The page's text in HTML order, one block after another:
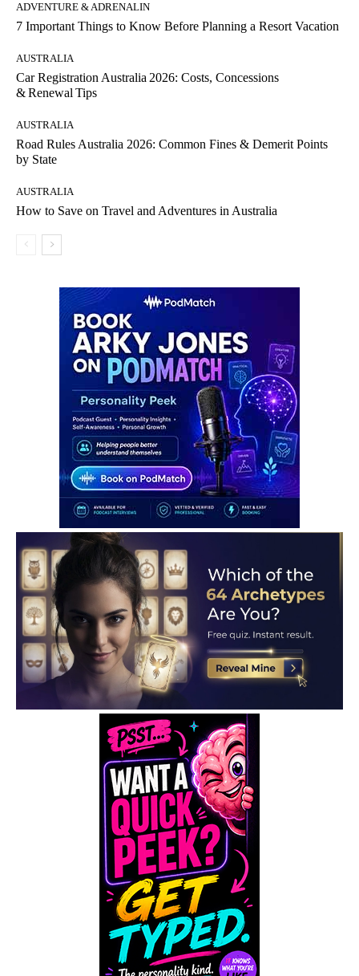
ADVENTURE & ADRENALIN
7 Important Things to Know Before Planning a Resort Vacation
AUSTRALIA
Car Registration Australia 2026: Costs, Concessions
& Renewal Tips
AUSTRALIA
Road Rules Australia 2026: Common Fines & Demerit Points
by State
AUSTRALIA
How to Save on Travel and Adventures in Australia